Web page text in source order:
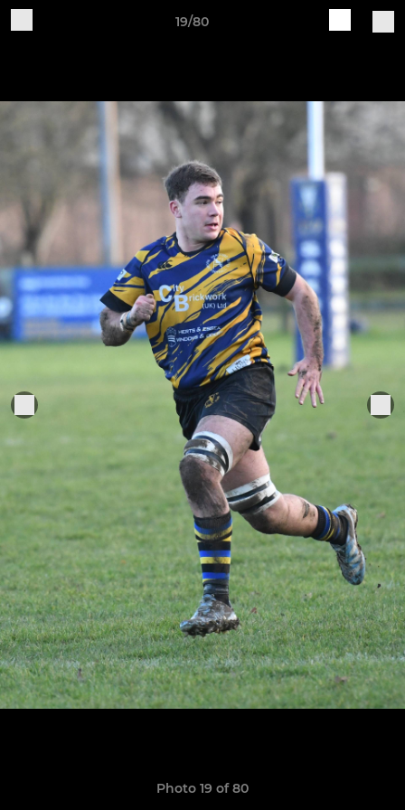
19/80
Photo 19 of 80